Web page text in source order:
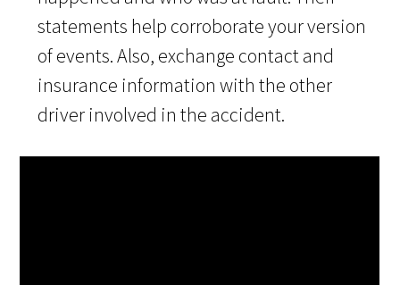
statements help corroborate your version
of events. Also, exchange contact and
insurance information with the other
driver involved in the accident.